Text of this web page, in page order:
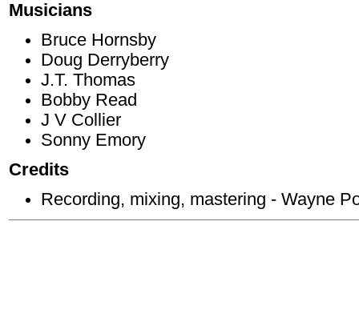
Musicians
Bruce Hornsby
Doug Derryberry
J.T. Thomas
Bobby Read
J V Collier
Sonny Emory
Credits
Recording, mixing, mastering - Wayne